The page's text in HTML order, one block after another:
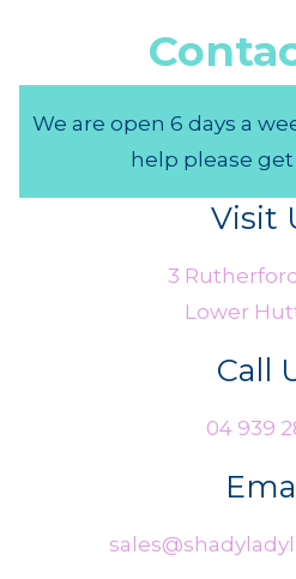
We are open 6 days a
help please
Visit
3
Lower
Call
04 939